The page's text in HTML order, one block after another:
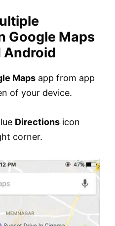
Google Maps
Android
Maps app from app
of your device.
Directions icon
corner.